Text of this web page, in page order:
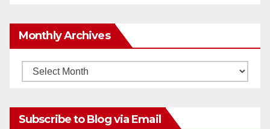
Monthly Archives
Monthly
Subscribe to Blog via Email